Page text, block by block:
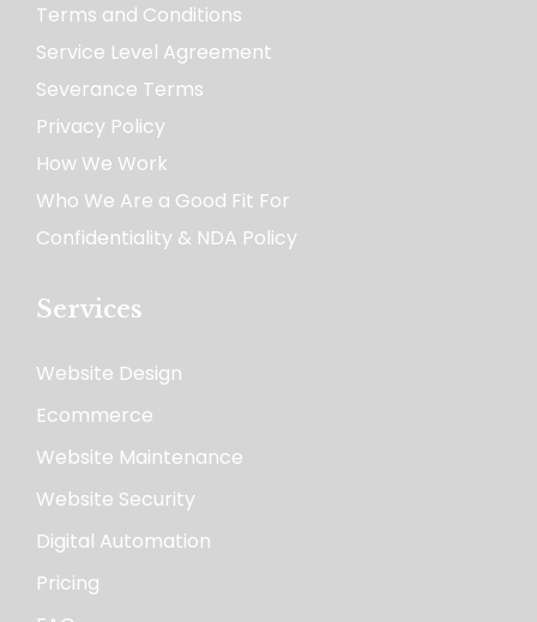
Services
Website Design
Ecommerce
Website Maintenance
Website Security
Digital Automation
Pricing
Terms and Conditions
Service Level Agreement
Severance Terms
Privacy Policy
How We Work​
Who We Are a Good Fit For
Confidentiality & NDA Policy